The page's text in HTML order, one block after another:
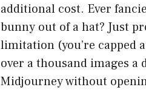
additional cost. Ever
bunny out of a hat? Just
limitation (you’re capped
over a thousand images
Midjourney without